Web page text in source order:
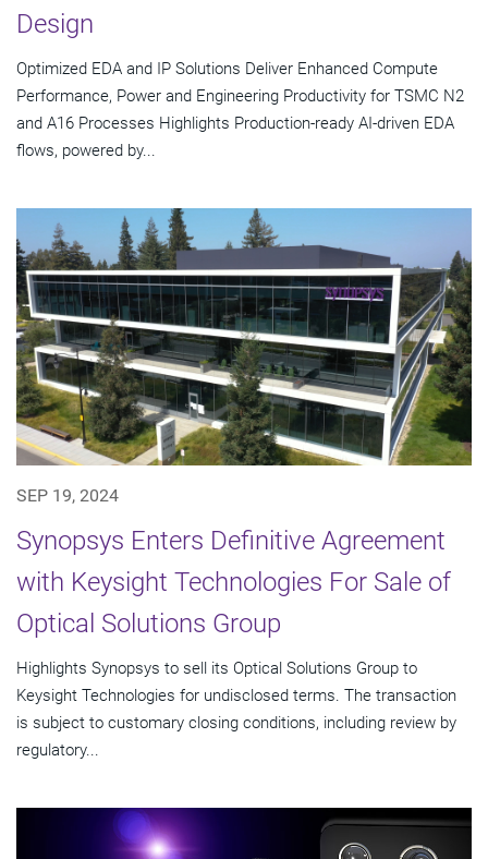
Design
Optimized EDA and IP Solutions Deliver Enhanced Compute
Performance, Power and Engineering Productivity for TSMC N2
and A16 Processes Highlights Production-ready AI-driven EDA
flows, powered by...
SEP 19, 2024
Synopsys Enters Definitive Agreement
with Keysight Technologies For Sale of
Optical Solutions Group
Highlights Synopsys to sell its Optical Solutions Group to
Keysight Technologies for undisclosed terms. The transaction
is subject to customary closing conditions, including review by
regulatory...